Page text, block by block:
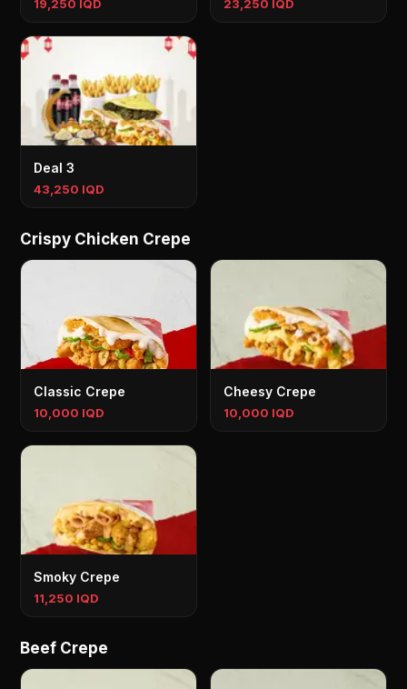
19,250 IQD 23,250 IQD
Deal 3
43,250 IQD
Crispy Chicken Crepe
Classic Crepe
10,000 IQD
Cheesy Crepe
10,000 IQD
Smoky Crepe
11,250 IQD
Beef Crepe